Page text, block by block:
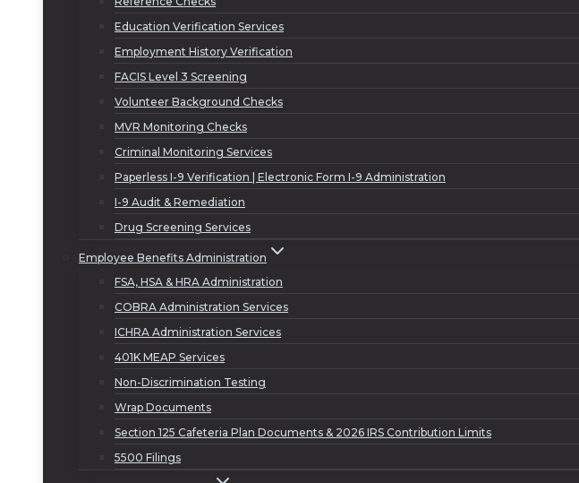
Education Verification Services
Employment History Verification
FACIS Level 3 Screening
Volunteer Background Checks
MVR Monitoring Checks
Criminal Monitoring Services
Paperless I-9 Verification | Electronic Form I-9 Administration
I-9 Audit & Remediation
Drug Screening Services
Employee Benefits Administration
FSA, HSA & HRA Administration
COBRA Administration Services
ICHRA Administration Services
401K MEAP Services
Non-Discrimination Testing
Wrap Documents
Section 125 Cafeteria Plan Documents & 2026 IRS Contribution Limits
5500 Filings